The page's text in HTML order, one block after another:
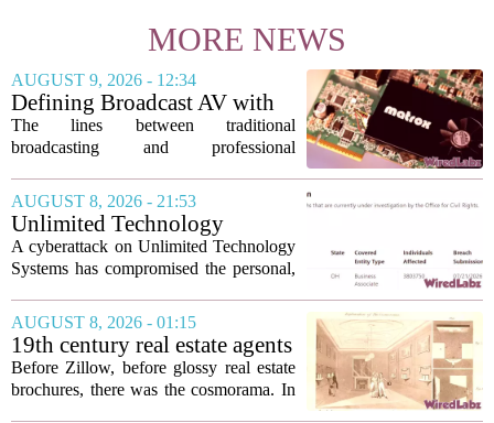
MORE NEWS
AUGUST 9, 2026 - 12:34
Defining Broadcast AV with
Matrox ConvertIP technology
The lines between traditional
broadcasting and professional
demand grows for higher quality,
seamless interoperability, and greater
flexibility, the...
AUGUST 8, 2026 - 21:53
Unlimited Technology
Systems Data Breach Exposes
Data of 3.8 Million
A cyberattack on Unlimited Technology
Systems has compromised the personal,
roughly 3.8 million individuals,
according to a recent disclosure. The
breach targeted...
AUGUST 8, 2026 - 01:15
19th century real estate agents
used ‘peepshow’ technology
to sell glitzy mansion
Before Zillow, before glossy real estate
brochures, there was the cosmorama. In